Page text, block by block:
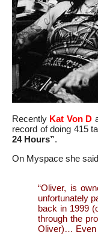
Recently Kat Von D
record of doing 415
24 Hours”.
On Myspace she
“Oliver, is
unfortunately
back in 1999
through the
Oliver)… Even